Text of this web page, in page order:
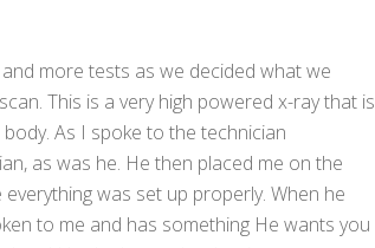
more tests as we decided what we
This is a very high powered x-ray that is
As I spoke to the technician
as was he. He then placed me on the
was set up properly. When he
to me and has something He wants you